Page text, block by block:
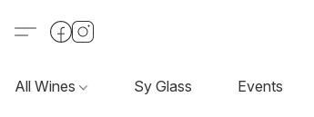
All Wines Sy Glass Events